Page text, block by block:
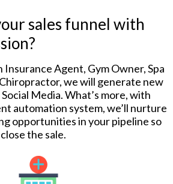
sales funnel with
Agent, Gym Owner, Spa
we will generate new
Media. What’s more, with
automation system, we’ll nurture
opportunities in your pipeline so
the sale.